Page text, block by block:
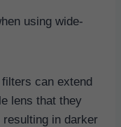
using wide-
can extend
lens that they
in darker